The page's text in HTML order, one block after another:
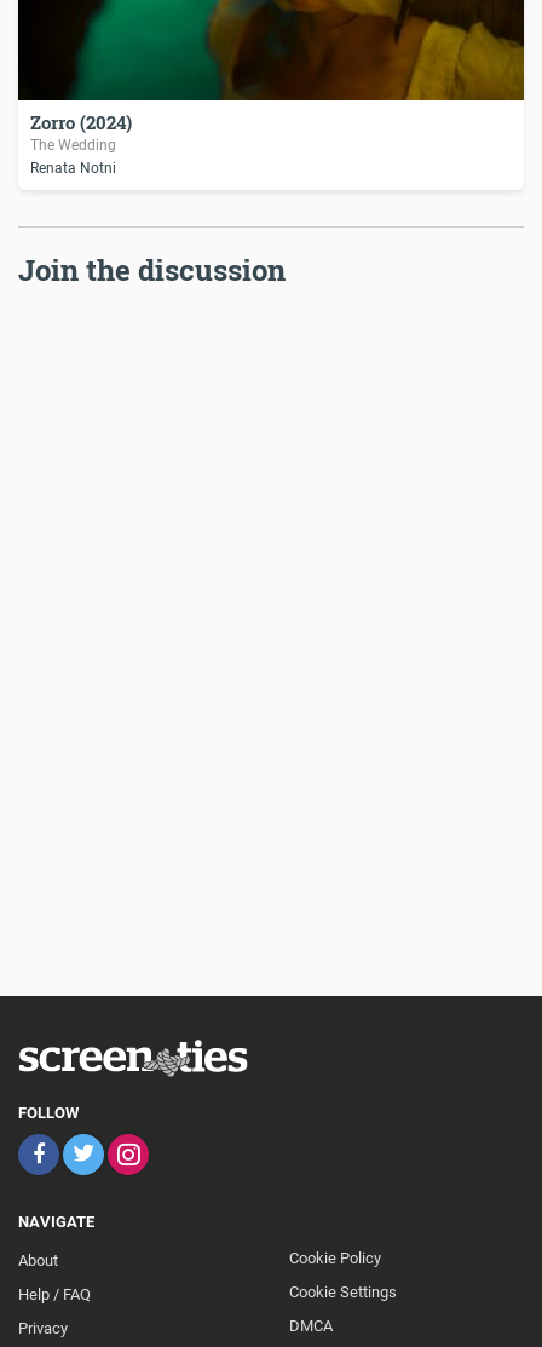
Zorro (2024)
The Wedding
Renata Notni
Join the discussion
FOLLOW
NAVIGATE
About
Help / FAQ
Privacy
Footer
Secondary
Cookie Policy
Cookie Settings
DMCA